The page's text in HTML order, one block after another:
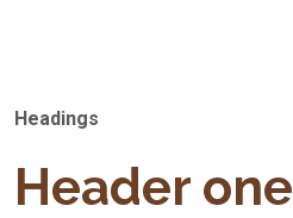
Headings
Header one